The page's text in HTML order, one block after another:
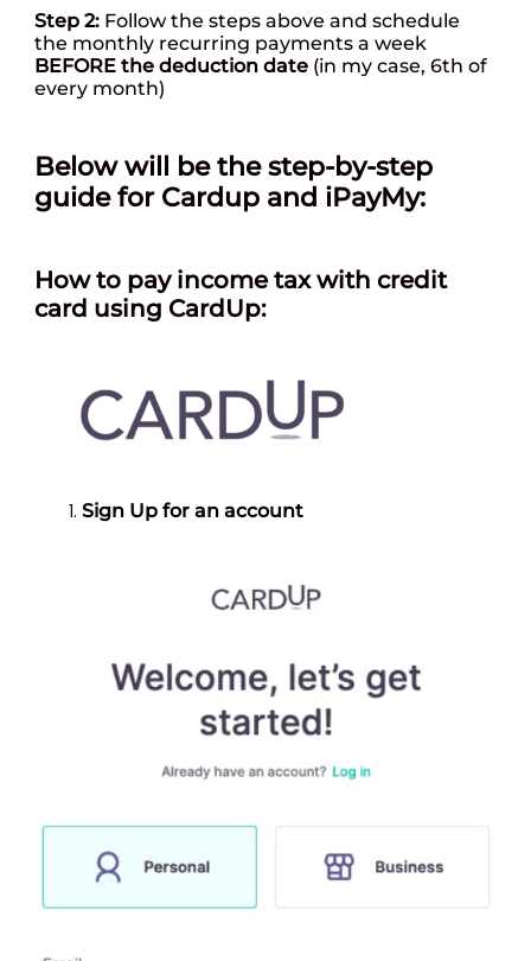
Step 2: Follow the steps above and schedule
the monthly recurring payments a week
BEFORE the deduction date (in my case, 6th of
every month)
Below will be the step-by-step
guide for Cardup and iPayMy:
Howto pay income tax with credit
card using CardUp:
Sign Up for an account